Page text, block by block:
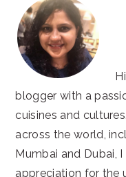
blogger with a
cuisines and
across the world,
Mumbai and Dubai,
appreciation for the